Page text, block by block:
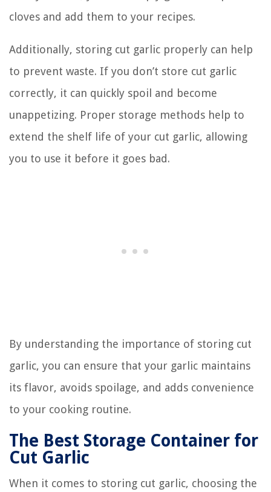
cloves and add them to your recipes.
Additionally, storing cut garlic properly can help
to prevent waste. If you don’t store cut garlic
correctly, it can quickly spoil and become
unappetizing. Proper storage methods help to
extend the shelf life of your cut garlic, allowing
you to use it before it goes bad.
By understanding the importance of storing cut
garlic, you can ensure that your garlic maintains
its flavor, avoids spoilage, and adds convenience
to your cooking routine.
The Best Storage Container for
Cut Garlic
When it comes to storing cut garlic, choosing the